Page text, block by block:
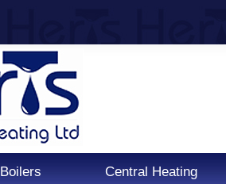
Boilers Central Heating